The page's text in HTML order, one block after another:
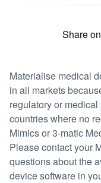
Share
Materialise medical
in all markets
regulatory or
countries where no
Mimics or 3-matic
Please contact your
questions about the
device software in